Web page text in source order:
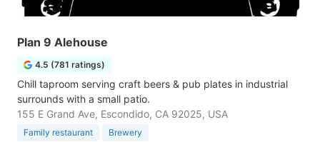
Plan 9 Alehouse
4.5 (781 ratings)
Chill taproom serving craft beers & pub plates in industrial
surrounds with a small patio.
155 E Grand Ave, Escondido, CA 92025, USA
Family restaurant Brewery